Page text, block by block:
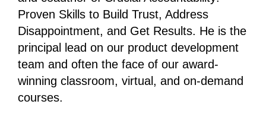
Proven Skills to Build Trust, Address
Disappointment, and Get Results. He is the
principal lead on our product development
team and often the face of our award-
winning classroom, virtual, and on-demand
courses.